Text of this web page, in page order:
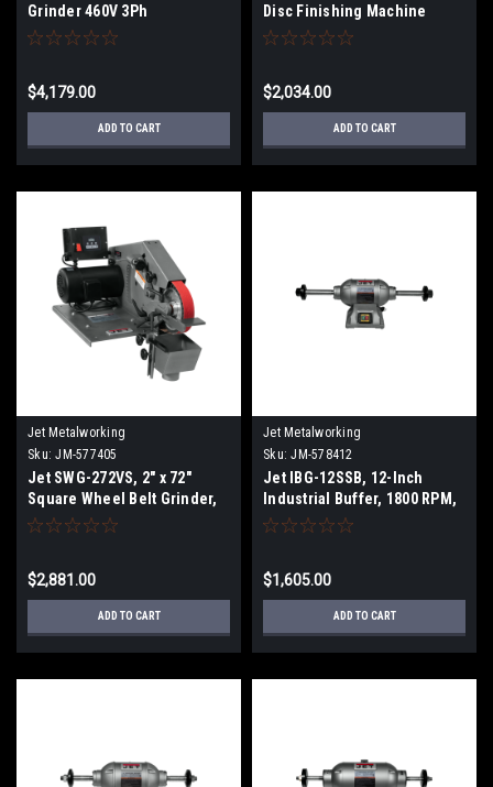
Grinder 460V 3Ph
$4,179.00
ADD TO CART
Disc Finishing Machine
115/230V 1Ph
$2,034.00
ADD TO CART
Jet Metalworking
Sku: JM-577405
Jet SWG-272VS, 2" x 72"
Square Wheel Belt Grinder,
6200 SFPM, 1Ph 115/230V
$2,881.00
ADD TO CART
Jet Metalworking
Sku: JM-578412
Jet IBG-12SSB, 12-Inch
Industrial Buffer, 1800 RPM,
2 HP, 1Ph 230V
$1,605.00
ADD TO CART